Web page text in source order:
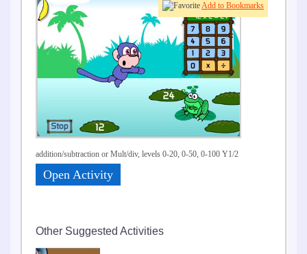
Add to Bookmarks
addition/subtraction or Mult/div, levels 0-20, 0-50, 0-100 Y1/2
Open Activity
Other Suggested Activities